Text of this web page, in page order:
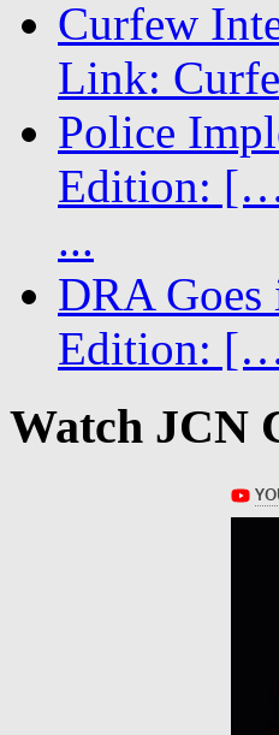
Curfew
Link:
Police
Edition:
...
DRA Goes
Edition:
Watch JCN